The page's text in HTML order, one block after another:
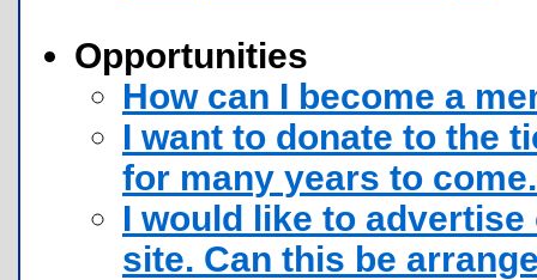
Opportunities
How can I become a
I want to donate to the
for many years to
I would like to
site. Can this be